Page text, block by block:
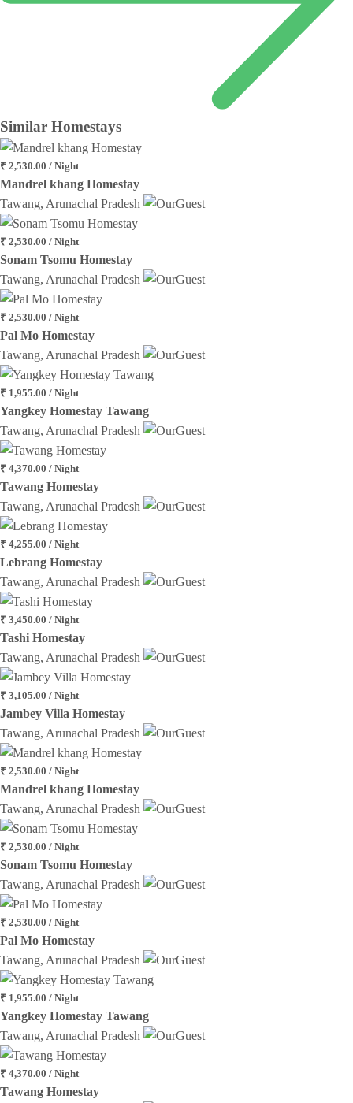
Similar Homestays
₹ 2,530.00 / Night
Mandrel khang Homestay
Tawang, Arunachal Pradesh
₹ 2,530.00 / Night
Sonam Tsomu Homestay
Tawang, Arunachal Pradesh
₹ 2,530.00 / Night
Pal Mo Homestay
Tawang, Arunachal Pradesh
₹ 1,955.00 / Night
Yangkey Homestay Tawang
Tawang, Arunachal Pradesh
₹ 4,370.00 / Night
Tawang Homestay
Tawang, Arunachal Pradesh
₹ 4,255.00 / Night
Lebrang Homestay
Tawang, Arunachal Pradesh
₹ 3,450.00 / Night
Tashi Homestay
Tawang, Arunachal Pradesh
₹ 3,105.00 / Night
Jambey Villa Homestay
Tawang, Arunachal Pradesh
₹ 2,530.00 / Night
Mandrel khang Homestay
Tawang, Arunachal Pradesh
₹ 2,530.00 / Night
Sonam Tsomu Homestay
Tawang, Arunachal Pradesh
₹ 2,530.00 / Night
Pal Mo Homestay
Tawang, Arunachal Pradesh
₹ 1,955.00 / Night
Yangkey Homestay Tawang
Tawang, Arunachal Pradesh
₹ 4,370.00 / Night
Tawang Homestay